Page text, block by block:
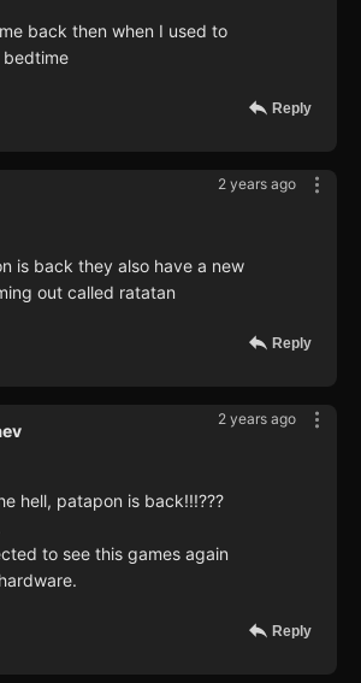
back then when I used to
Reply
2 years ago
is back they also have a new
out called ratatan
Reply
2 years ago
hell, patapon is back!!!???
to see this games again
Reply